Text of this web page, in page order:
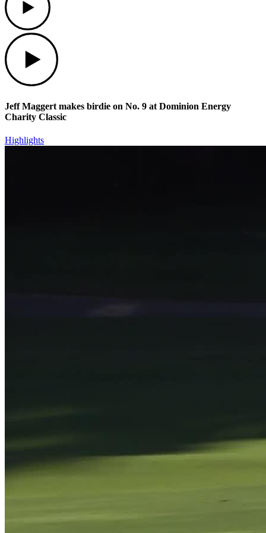
Jeff Maggert makes birdie on No. 9 at Dominion Energy
Charity Classic
Highlights